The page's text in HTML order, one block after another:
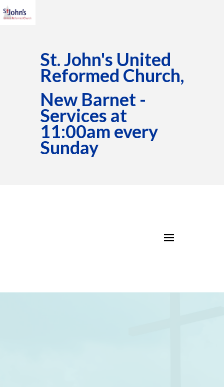
St. John's United
Reformed Church,
New Barnet -
Services at
11:00am every
Sunday